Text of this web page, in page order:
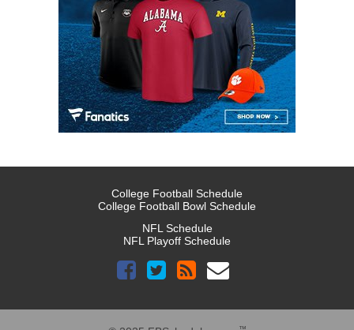
College Football Schedule
College Football Bowl Schedule
NFL Schedule
NFL Playoff Schedule